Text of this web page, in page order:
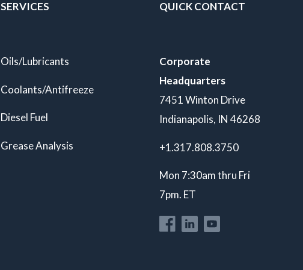
SERVICES
Oils/Lubricants
Coolants/Antifreeze
Diesel Fuel
Grease Analysis
QUICK CONTACT
Corporate
Headquarters
7451 Winton Drive
Indianapolis, IN 46268
+1.317.808.3750
Mon 7:30am thru Fri
7pm. ET